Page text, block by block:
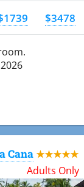
$3478
Cana ★★★★★
Adults Only